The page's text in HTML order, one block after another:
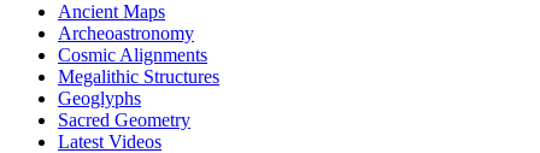
Ancient Maps
Archeoastronomy
Cosmic Alignments
Megalithic Structures
Geoglyphs
Sacred Geometry
Latest Videos